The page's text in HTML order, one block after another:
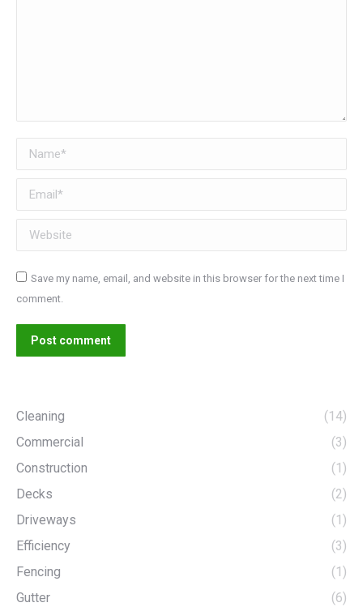
Name *
Email *
Website
Save my name, email, and website in this browser for the next time I
comment.
Post comment
Cleaning
(14)
Commercial
(3)
Construction
(1)
Decks
(2)
Driveways
(1)
Efficiency
(3)
Fencing
(1)
Gutter
(6)